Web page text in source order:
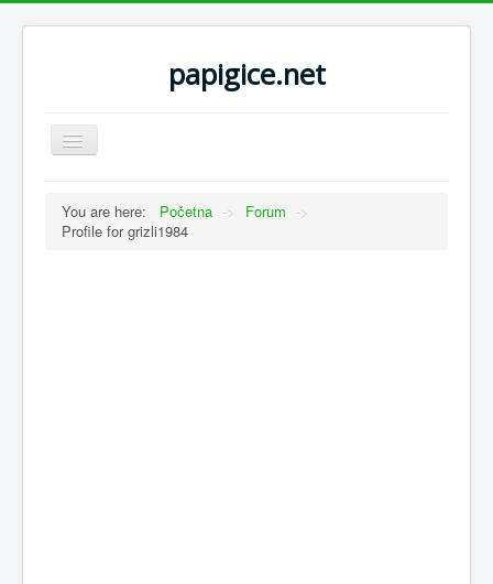
papigice.net
Toggle
Navigation
You are here: Početna -> Forum ->
Profile for grizli1984